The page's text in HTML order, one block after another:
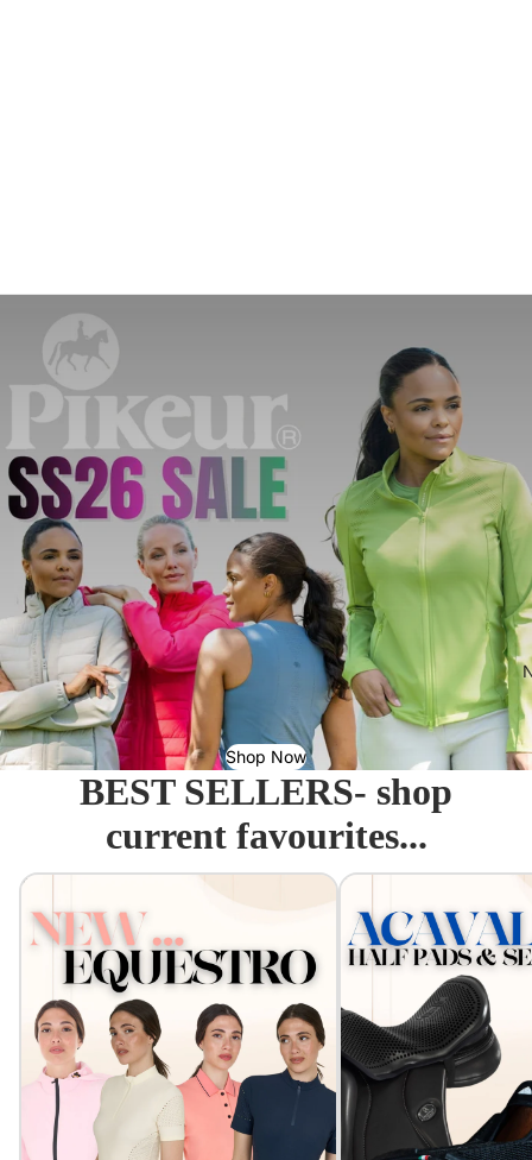
Shop Now
BEST SELLERS- shop
current favourites...
Equestro - Just arrived! Acavallo Seat Savers &